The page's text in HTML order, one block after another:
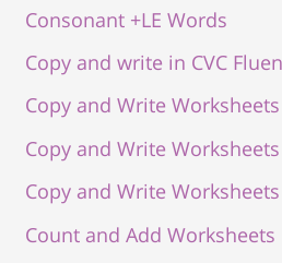
Consonant +LE Words
Copy and write in CVC
Copy and Write Worksheets
Copy and Write Worksheets
Copy and Write Worksheets
Count and Add Worksheets